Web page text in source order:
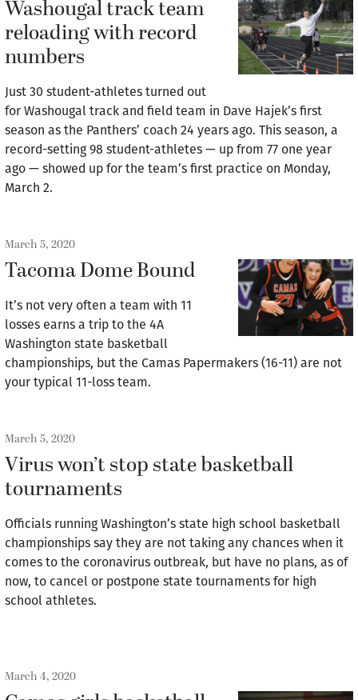
Washougal track team
reloading with record
numbers
Just 30 student-athletes turned out
for Washougal track and field team in Dave Hajek’s first
season as the Panthers’ coach 24 years ago. This season, a
record-setting 98 student-athletes — up from 77 one year
ago — showed up for the team’s first practice on Monday,
March 2.
March 5, 2020
Tacoma Dome Bound
It’s not very often a team with 11
losses earns a trip to the 4A
Washington state basketball
championships, but the Camas Papermakers (16-11) are not
your typical 11-loss team.
March 5, 2020
Virus won’t stop state basketball
tournaments
Officials running Washington’s state high school basketball
championships say they are not taking any chances when it
comes to the coronavirus outbreak, but have no plans, as of
now, to cancel or postpone state tournaments for high
school athletes.
March 4, 2020